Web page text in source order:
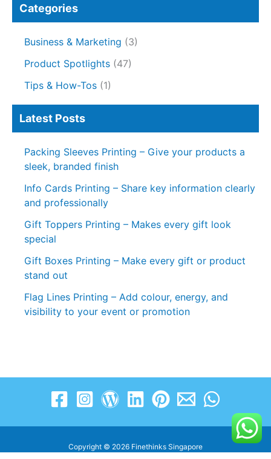
Categories
Business & Marketing (3)
Product Spotlights (47)
Tips & How-Tos (1)
Latest Posts
Packing Sleeves Printing – Give your products a
sleek, branded finish
Info Cards Printing – Share key information clearly
and professionally
Gift Toppers Printing – Makes every gift look
special
Gift Boxes Printing – Make every gift or product
stand out
Flag Lines Printing – Add colour, energy, and
visibility to your event or promotion
Copyright © 2026 Finethinks Singapore